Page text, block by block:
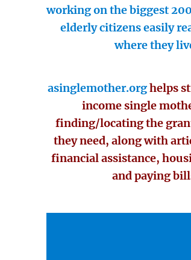
working on the biggest
elderly citizens easily
where they
asinglemother.orghelps
income single
finding/locating the
they need, along with
financial assistance,
and paying